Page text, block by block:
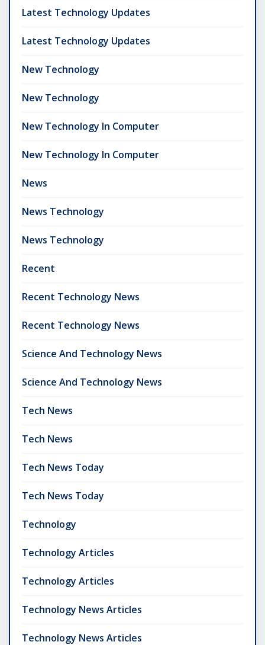
Latest Technology Updates
Latest Technology Updates
New Technology
New Technology
New Technology In Computer
New Technology In Computer
News
News Technology
News Technology
Recent
Recent Technology News
Recent Technology News
Science And Technology News
Science And Technology News
Tech News
Tech News
Tech News Today
Tech News Today
Technology
Technology Articles
Technology Articles
Technology News Articles
Technology News Articles